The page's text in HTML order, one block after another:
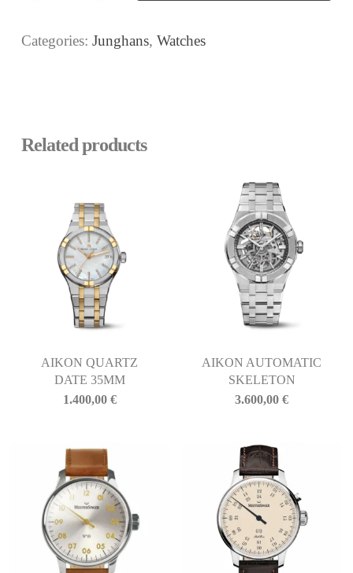
Categories: Junghans, Watches
Related products
AIKON QUARTZ
DATE 35MM
1.400,00 €
AIKON AUTOMATIC
SKELETON
3.600,00€